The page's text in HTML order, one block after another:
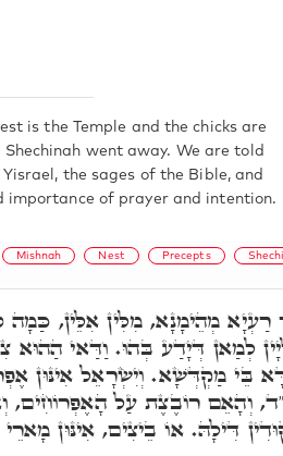
is the Temple and the chicks are
went away. We are told
the sages of the Bible, and
importance of prayer and intention.
Mishnah Nest Precepts
מְהֵימָנָא, מִלִּין אִלֵּין, כַּמָה
לְמַאן דְּיָדַע בְּהוּ. וַדַּאי הַהוּא
בֵּי מַקְדְּשָׁא. וְיִשְׂרָאֵל אִינּוּן
וְהָאֵם רוֹבֶצֶת עַל הָאֶפְרוֹחִים,
דִּילָהּ. אוֹ בֵיצִים, אִינּוּן